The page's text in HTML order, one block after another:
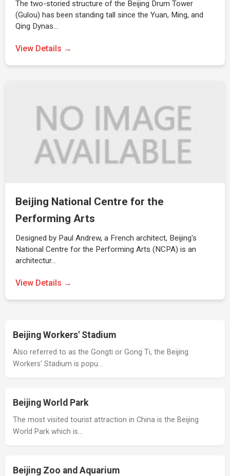
The two-storied structure of the Beijing Drum Tower
(Gulou) has been standing tall since the Yuan, Ming, and
Qing Dynas…
View Details →
Beijing National Centre for the
Performing Arts
Designed by Paul Andrew, a French architect, Beijing's
National Centre for the Performing Arts (NCPA) is an
architectur…
View Details →
Beijing Workers' Stadium
Also referred to as the Gongti or Gong Ti, the Beijing
Workers' Stadium is popu…
Beijing World Park
The most visited tourist attraction in China is the Beijing
World Park which is…
Beijing Zoo and Aquarium